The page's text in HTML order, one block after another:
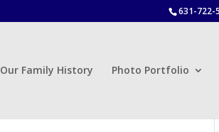
631-722-
Our Family History Photo Portfolio